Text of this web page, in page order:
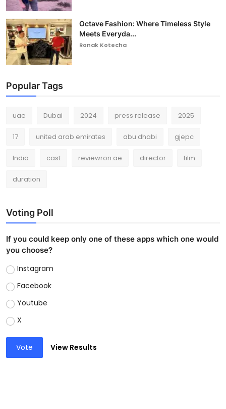
Octave Fashion: Where Timeless Style
Meets Everyda...
Ronak Kotecha
Popular Tags
uae Dubai 2024 press release 2025
17 united arab emirates abu dhabi gjepc
India cast reviewron.ae director film
duration
Voting Poll
If you could keep only one of these apps which one would
you choose?
Instagram
Facebook
Youtube
X
Vote View Results